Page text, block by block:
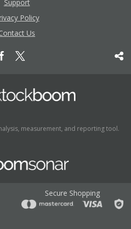
Support
Policy
Us
measurement, and reporting tool.
Secure Shopping